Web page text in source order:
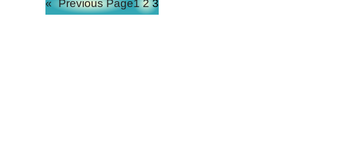
« Previous Page1 2 3